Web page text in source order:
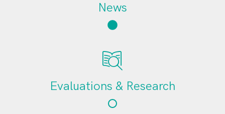
News
Evaluations & Research